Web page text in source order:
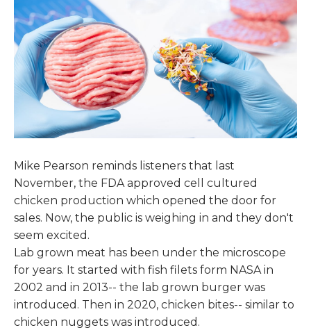
Mike Pearson reminds listeners that last
November, the FDA approved cell cultured
chicken production which opened the door for
sales. Now, the public is weighing in and they don't
seem excited.
Lab grown meat has been under the microscope
for years. It started with fish filets form NASA in
2002 and in 2013-- the lab grown burger was
introduced. Then in 2020, chicken bites-- similar to
chicken nuggets was introduced.